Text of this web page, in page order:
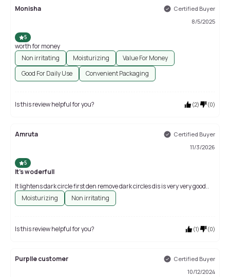
Monisha
Certified Buyer
8/5/2025
5
worth for money
Non irritating
Moisturizing
Value For Money
Good For Daily Use
Convenient Packaging
Is this review helpful for you? (2) (0)
Amruta
Certified Buyer
11/3/2026
5
It's woderfull
It lightens dark circle first den remove dark circles dis is very very good..
Moisturizing
Non irritating
Is this review helpful for you? (1) (0)
Purplle customer
Certified Buyer
10/12/2024